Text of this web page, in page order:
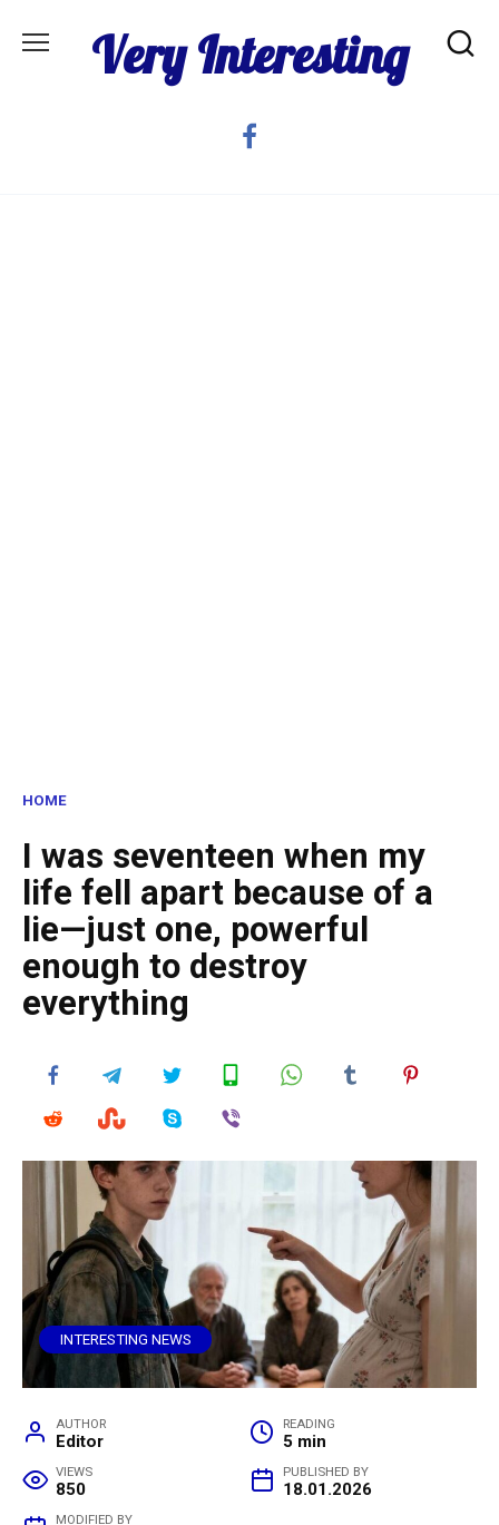
Very Interesting
HOME
I was seventeen when my
life fell apart because of a
lie—just one, powerful
enough to destroy
everything
INTERESTING NEWS
AUTHOR
Editor
READING
5 min
VIEWS
850
PUBLISHED BY
18.01.2026
MODIFIED BY